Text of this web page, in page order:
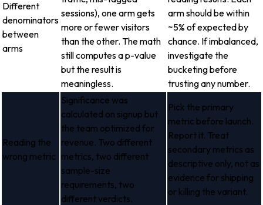
Different
denominators
between
arms
sessions), one arm gets
more or fewer visitors
than the other. The math
still computes a p-value
but the result is
meaningless.
arm should be within
~5% of expected by
chance. If imbalanced,
investigate the
bucketing before
trusting any number.
Reading the
wrong metric
Significance was
calculated on signup but
the team optimized for
revenue. Two different
metrics, two different
sample-size
requirements, two
different verdicts.
Pick the primary
metric before launch.
Report it. Treat
secondary metrics as
descriptive only, not as
evidence for shipping
or killing the variant.